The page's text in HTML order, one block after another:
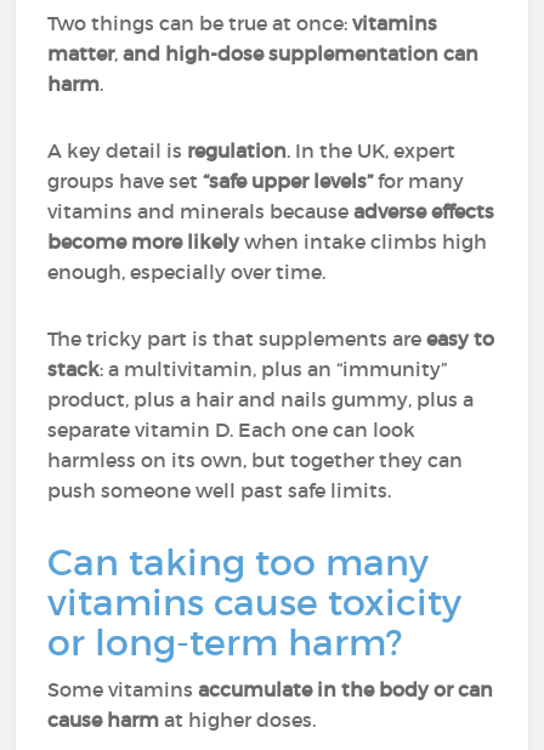
Two things can be true at once:vitamins
matter,and high-dose supplementation can
harm.
A key detail is regulation. In the UK, expert
groups have set“safe upper levels”for many
vitamins and minerals becauseadverse effects
become more likelywhen intake climbs high
enough, especially over time.
The tricky part is that supplements areeasy to
stack: a multivitamin, plus an “immunity”
product, plus a hair and nails gummy, plus a
separate vitamin D. Each one can look
harmless on its own, but together they can
push someone well past safe limits.
Can taking too many
vitamins cause toxicity
or long-term harm?
Some vitaminsaccumulate in the body or can
cause harm at higher doses.